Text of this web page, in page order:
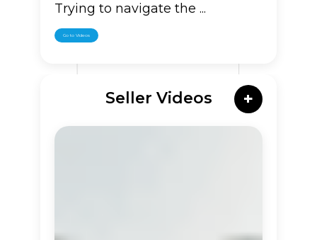
Trying to navigate the ...
Go to Videos
Seller Videos